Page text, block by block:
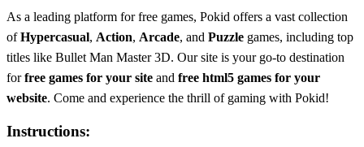
As a leading platform for free games, Pokid offers a vast collection
ofHypercasual, Action, Arcade, and Puzzle games, including top
titles like Bullet Man Master 3D. Our site is your go-to destination
forfree games for your site and free html5 games for your
website. Come and experience the thrill of gaming with Pokid!
Instructions: